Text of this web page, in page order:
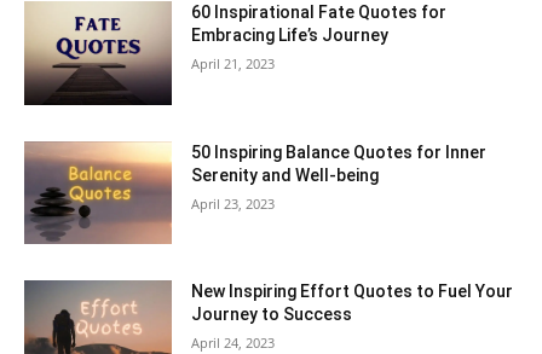
60 Inspirational Fate Quotes for
Embracing Life’s Journey
April 21, 2023
50 Inspiring Balance Quotes for Inner
Serenity and Well-being
April 23, 2023
New Inspiring Effort Quotes to Fuel Your
Journey to Success
April 24, 2023